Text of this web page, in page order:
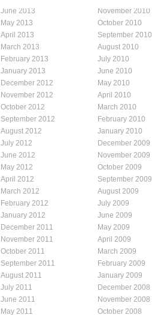
June 2013
May 2013
April 2013
March 2013
February 2013
January 2013
December 2012
November 2012
October 2012
September 2012
August 2012
July 2012
June 2012
May 2012
April 2012
March 2012
February 2012
January 2012
December 2011
November 2011
October 2011
September 2011
August 2011
July 2011
June 2011
May 2011
November 2010
October 2010
September 2010
August 2010
July 2010
June 2010
May 2010
April 2010
March 2010
February 2010
January 2010
December 2009
November 2009
October 2009
September 2009
August 2009
July 2009
June 2009
May 2009
April 2009
March 2009
February 2009
January 2009
December 2008
November 2008
October 2008